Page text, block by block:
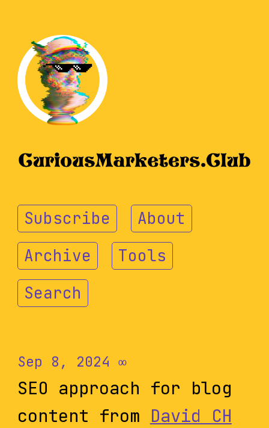
Subscribe
About
Archive
Tools
Search
Sep 8, 2024 ∞
SEO approach for blog
content from David CH